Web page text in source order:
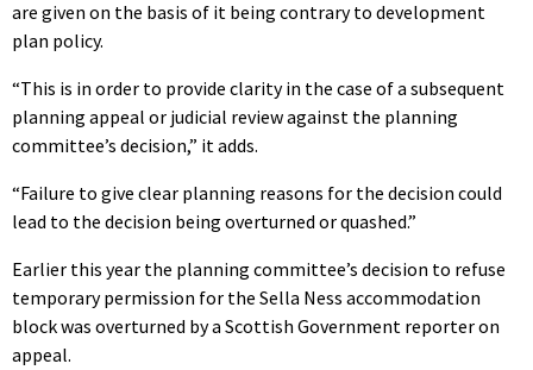
are given on the basis of it being contrary to development
plan policy.
“This is in order to provide clarity in the case of a subsequent
planning appeal or judicial review against the planning
committee’s decision,” it adds.
“Failure to give clear planning reasons for the decision could
lead to the decision being overturned or quashed.”
Earlier this year the planning committee’s decision to refuse
temporary permission for the Sella Ness accommodation
block was overturned by a Scottish Government reporter on
appeal.